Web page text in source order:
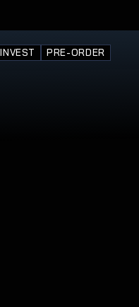
INVEST PRE-ORDER